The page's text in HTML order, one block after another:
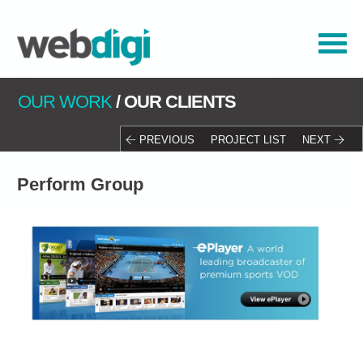
OUR WORK / OUR CLIENTS
PREVIOUS PROJECT LIST NEXT
Perform Group